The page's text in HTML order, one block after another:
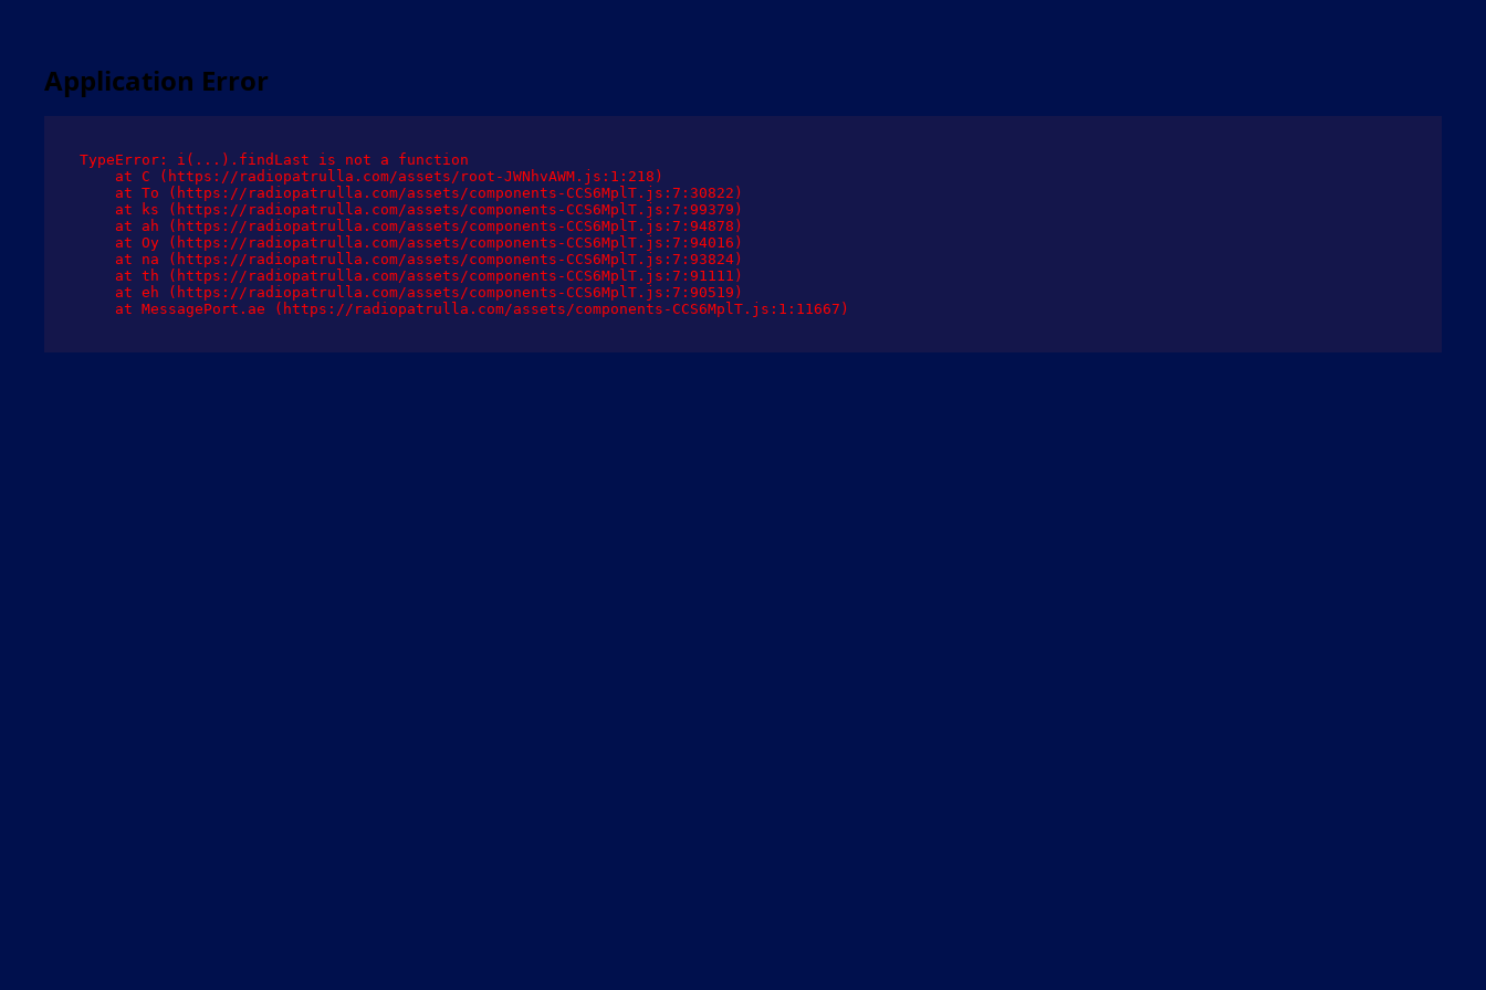
Application Error
TypeError: i(...).findLast is not a function
    at C (https://radiopatrulla.com/assets/root-JWNhvAWM.js:1:218)
    at To (https://radiopatrulla.com/assets/components-CCS6MplT.js:7:30822)
    at ks (https://radiopatrulla.com/assets/components-CCS6MplT.js:7:99379)
    at ah (https://radiopatrulla.com/assets/components-CCS6MplT.js:7:94878)
    at Oy (https://radiopatrulla.com/assets/components-CCS6MplT.js:7:94016)
    at na (https://radiopatrulla.com/assets/components-CCS6MplT.js:7:93824)
    at th (https://radiopatrulla.com/assets/components-CCS6MplT.js:7:91111)
    at eh (https://radiopatrulla.com/assets/components-CCS6MplT.js:7:90519)
    at MessagePort.ae (https://radiopatrulla.com/assets/components-CCS6MplT.js:1:11667)